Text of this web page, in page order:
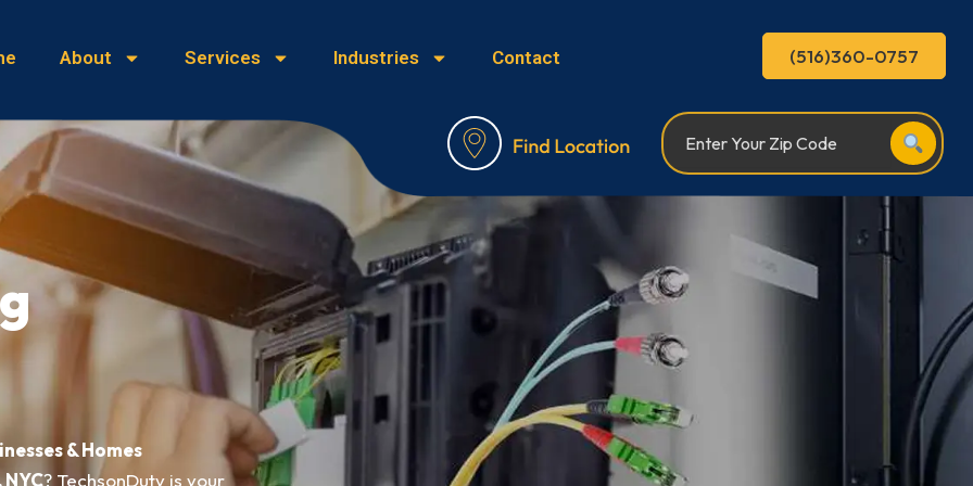
About Services Industries Contact (516)360-0757
& Homes
? TechsonDuty is your